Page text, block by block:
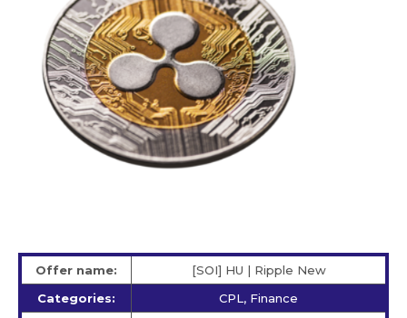
Offer name:
[SOI] HU | Ripple New
Categories:
CPL, Finance